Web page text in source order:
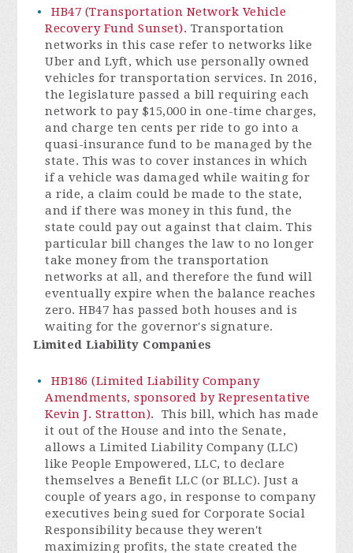
HB47 (Transportation Network Vehicle
Recovery Fund Sunset). Transportation
networks in this case refer to networks like
Uber and Lyft, which use personally owned
vehicles for transportation services. In 2016,
the legislature passed a bill requiring each
network to pay $15,000 in one-time charges,
and charge ten cents per ride to go into a
quasi-insurance fund to be managed by the
state. This was to cover instances in which
if a vehicle was damaged while waiting for
a ride, a claim could be made to the state,
and if there was money in this fund, the
state could pay out against that claim. This
particular bill changes the law to no longer
take money from the transportation
networks at all, and therefore the fund will
eventually expire when the balance reaches
zero. HB47 has passed both houses and is
waiting for the governor's signature.
Limited Liability Companies
HB186 (Limited Liability Company
Amendments, sponsored by Representative
Kevin J. Stratton).
This bill, which has made
it out of the House and into the Senate,
allows a Limited Liability Company (LLC)
like People Empowered, LLC, to declare
themselves a Benefit LLC (or BLLC). Just a
couple of years ago, in response to company
executives being sued for Corporate Social
Responsibility because they weren't
maximizing profits, the state created the